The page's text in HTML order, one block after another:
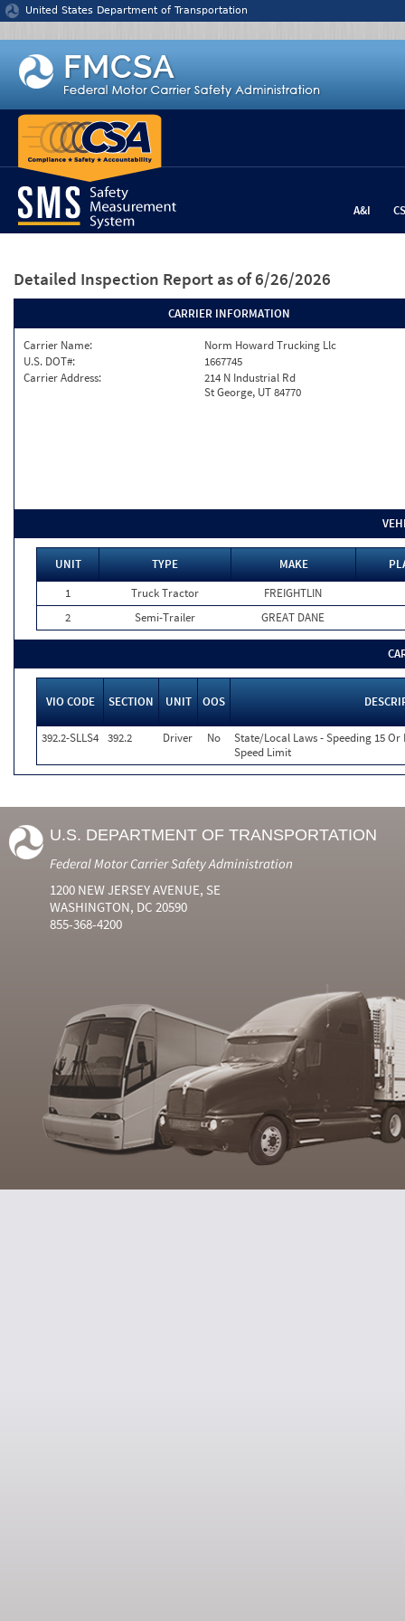
Jump to content
United States Department of Transportation
A&I
Detailed Inspection Report as of 6/26/2026
CARRIER INFORMATION
Carrier Name:
Norm Howard Trucking Llc
U.S. DOT#:
1667745
Carrier Address:
214 N Industrial Rd
St George, UT 84770
UNIT TYPE MAKE
1
Truck Tractor
FREIGHTLIN
2
Semi-Trailer GREAT DANE
VIO CODE SECTION UNIT OOS
392.2-SLLS4 392.2 Driver No
State/Local Laws - Speeding 15 Or
Speed Limit
U.S. DEPARTMENT OF TRANSPORTATION
Federal Motor Carrier Safety Administration
1200 NEW JERSEY AVENUE, SE
WASHINGTON, DC 20590
855-368-4200